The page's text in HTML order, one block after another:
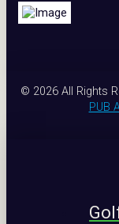
© 2026 All Rights
PUB